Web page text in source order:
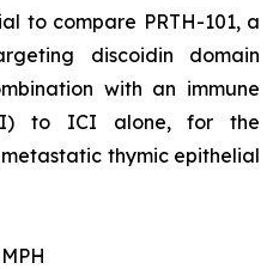
to compare PRTH-101, a
discoidin domain
with an immune
to ICI alone, for the
thymic epithelial